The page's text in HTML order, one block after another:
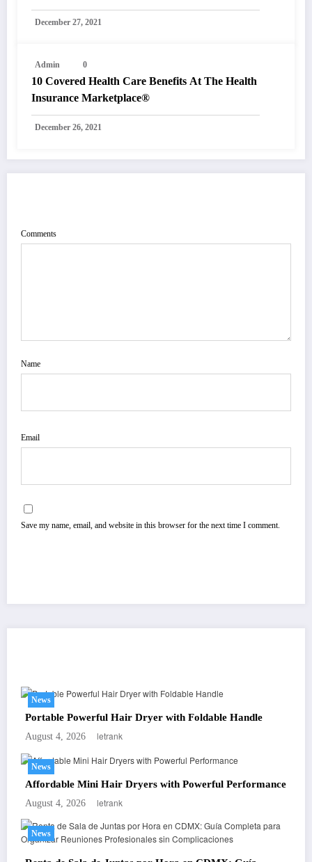
December 27, 2021
Admin 0
10 Covered Health Care Benefits At The Health
Insurance Marketplace®
December 26, 2021
Comments
Name
Email
Save my name, email, and website in this browser for the next time I comment.
News
Portable Powerful Hair Dryer with Foldable Handle
August 4, 2026 letrank
News
Affordable Mini Hair Dryers with Powerful Performance
August 4, 2026 letrank
News